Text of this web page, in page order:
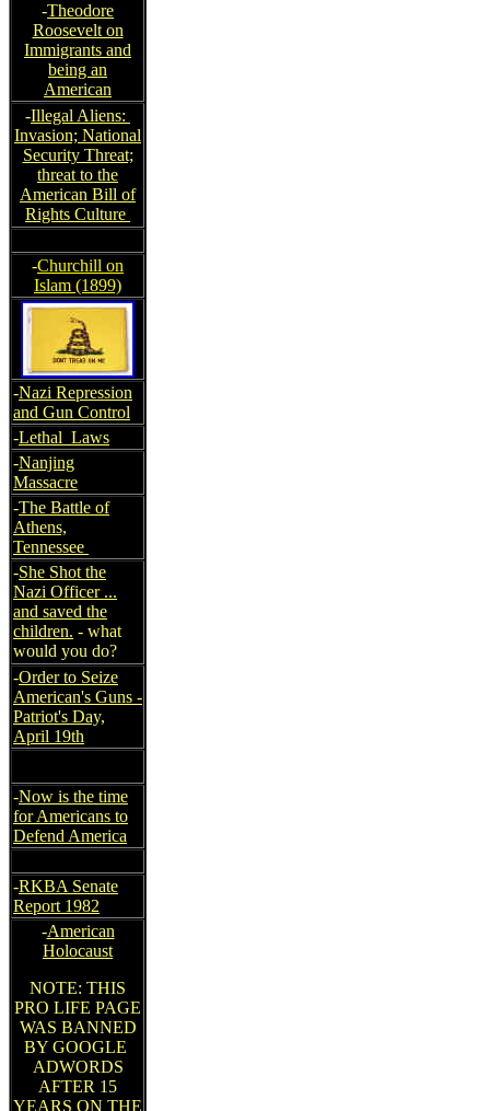
-Theodore
Roosevelt on
Immigrants and
being an
American
-Illegal Aliens:
Invasion; National
Security Threat;
threat to the
American Bill of
Rights Culture
-Churchill on
Islam (1899)
-Nazi Repression
and Gun Control
-Lethal Laws
-Nanjing
Massacre
-The Battle of
Athens,
Tennessee
-She Shot the
Nazi Officer ...
and saved the
children. - what
would you do?
-Order to Seize
American's Guns -
Patriot's Day,
April 19th
-Now is the time
for Americans to
Defend America
-RKBA Senate
Report 1982
-American
Holocaust
NOTE: THIS
PRO LIFE PAGE
WAS BANNED
BY GOOGLE
ADWORDS
AFTER 15
YEARS ON THE